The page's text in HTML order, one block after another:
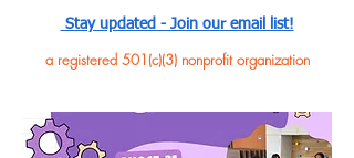
a registered 501(c)(3) nonprofit organization
Stay updated - Join our email list!